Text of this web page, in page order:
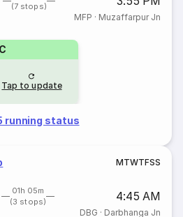
(7 stops)
MFP · Muzaffarpur Jn
Tap to update
running status
MTWTFSS
01h 05m
(3 stops)
4:45 AM
DBG · Darbhanga Jn